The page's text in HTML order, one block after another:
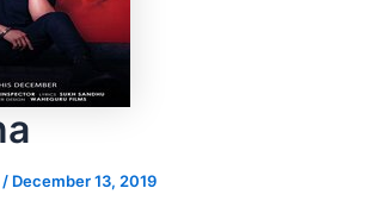
/ December 13, 2019